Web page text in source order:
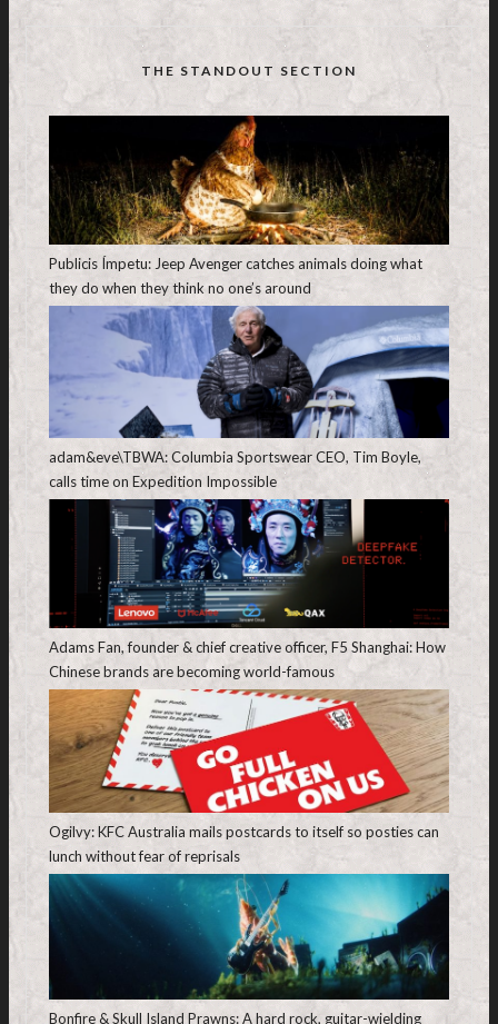
THE STANDOUT SECTION
Publicis Ímpetu: Jeep Avenger catches animals doing what
they do when they think no one’s around
adam&eve\TBWA: Columbia Sportswear CEO, Tim Boyle,
calls time on Expedition Impossible
Adams Fan, founder & chief creative officer, F5 Shanghai: How
Chinese brands are becoming world-famous
Ogilvy: KFC Australia mails postcards to itself so posties can
lunch without fear of reprisals
Bonfire & Skull Island Prawns: A hard rock, guitar-wielding